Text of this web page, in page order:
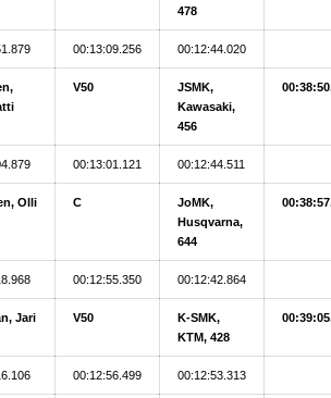
478
00:13:09.256 00:12:44.020
V50
JSMK,
Kawasaki,
456
00:13:01.121 00:12:44.511
Olli C
JoMK,
Husqvarna,
644
00:12:55.350 00:12:42.864
Jari V50
K-SMK,
KTM, 428
00:12:56.499 00:12:53.313